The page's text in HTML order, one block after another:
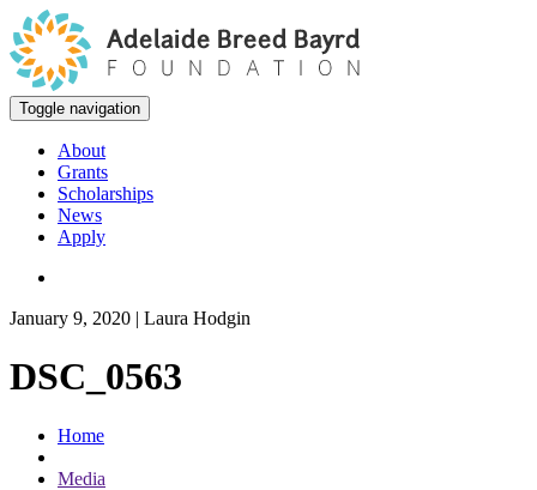
Toggle navigation
About
Grants
Scholarships
News
Apply
January 9, 2020 | Laura Hodgin
DSC_0563
Home
Media